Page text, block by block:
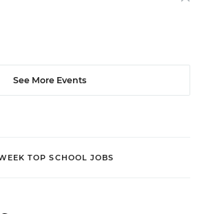
See More Events
TOP SCHOOL JOBS